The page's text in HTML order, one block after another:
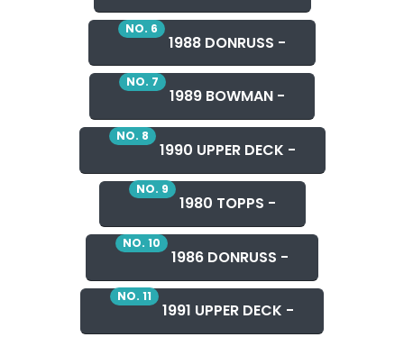
NO. 6
1988 DONRUSS -
NO. 7
1989 BOWMAN -
NO. 8
1990 UPPER DECK -
NO. 9
1980 TOPPS -
NO. 10
1986 DONRUSS -
NO. 11
1991 UPPER DECK -